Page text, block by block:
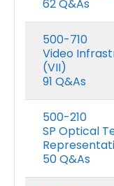
62 Q&As
500-710
Video
(VII)
91 Q&As
500-210
SP Optical
50 Q&As
0out of 5
$48.00–$